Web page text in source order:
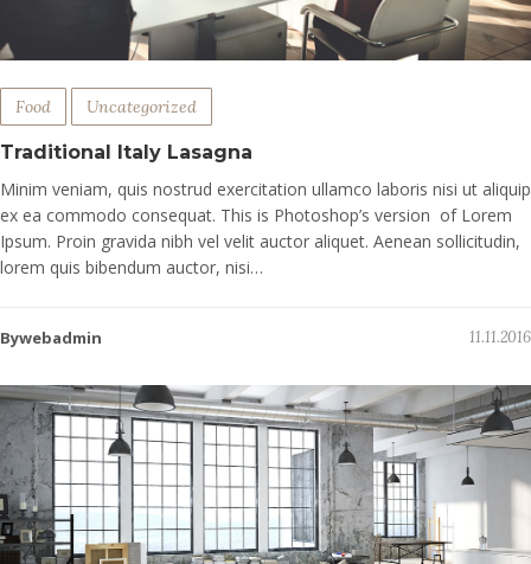
Food Uncategorized
Traditional Italy Lasagna
Minim veniam, quis nostrud exercitation ullamco laboris nisi ut aliquip
ex ea commodo consequat. This is Photoshop’s version of Lorem
Ipsum. Proin gravida nibh vel velit auctor aliquet. Aenean sollicitudin,
lorem quis bibendum auctor, nisi…
Bywebadmin 11.11.2016